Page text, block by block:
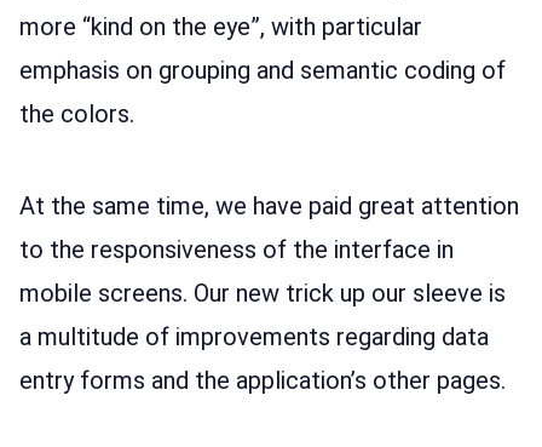
more “kind on the eye”, with particular
emphasis on grouping and semantic coding of
the colors.
At the same time, we have paid great attention
to the responsiveness of the interface in
mobile screens. Our new trick up our sleeve is
a multitude of improvements regarding data
entry forms and the application’s other pages.